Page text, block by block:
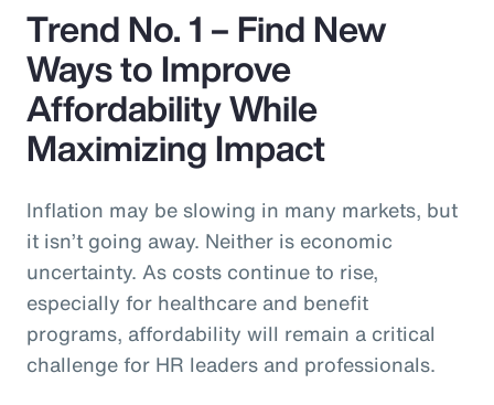
Trend No. 1 – Find New
Ways to Improve
Affordability While
Maximizing Impact
Inflation may be slowing in many markets, but
it isn’t going away. Neither is economic
uncertainty. As costs continue to rise,
especially for healthcare and benefit
programs, affordability will remain a critical
challenge for HR leaders and professionals.